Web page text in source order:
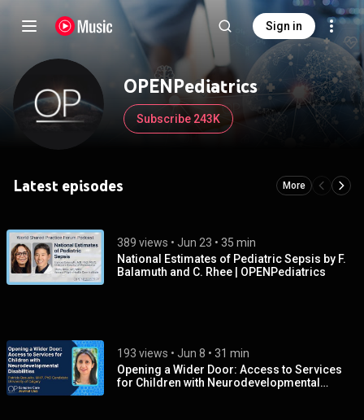
Sign in
OPENPediatrics
Subscribe 243K
Latest episodes More
389 views • Jun 23 • 35 min
National Estimates of Pediatric Sepsis by F.
Balamuth and C. Rhee | OPENPediatrics‌
193 views • Jun 8 • 31 min
Opening a Wider Door: Access to Services
for Children with Neurodevelopmental